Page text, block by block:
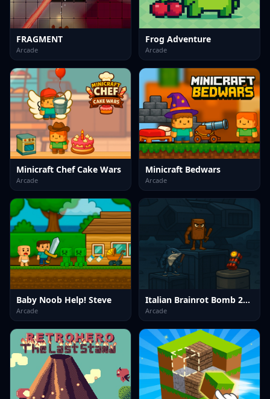
FRAGMENT
Arcade
Frog Adventure
Arcade
Minicraft Chef Cake Wars
Arcade
Minicraft Bedwars
Arcade
Baby Noob Help! Steve
Arcade
Italian Brainrot Bomb 2Player
Arcade